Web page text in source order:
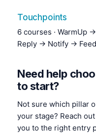
Touchpoints
6 courses · WarmUp
Reply → Notify →
Need help
to start?
Not sure which pillar
your stage? Reach
you to the right entry